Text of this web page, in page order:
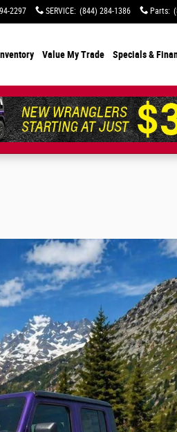
2297 SERVICE: (844) 284-1386 Parts:
Value My Trade Specials&